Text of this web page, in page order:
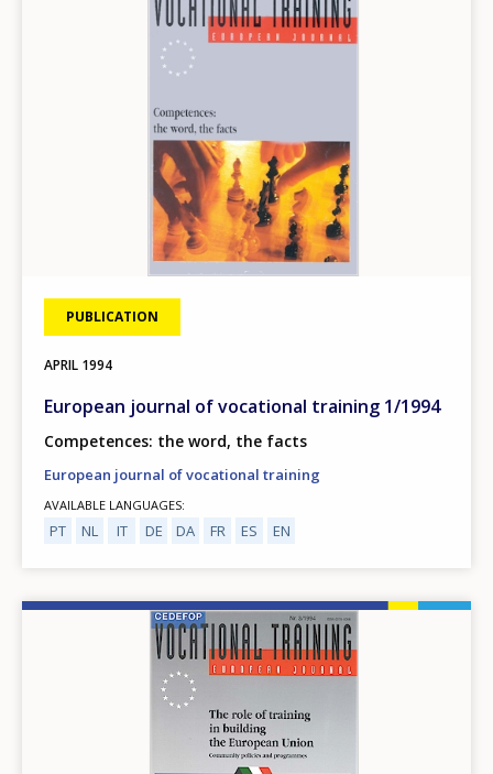
PUBLICATION
APRIL 1994
European journal of vocational training 1/1994
Competences: the word, the facts
European journal of vocational training
AVAILABLE LANGUAGES
PT NL IT DE DA FR ES EN